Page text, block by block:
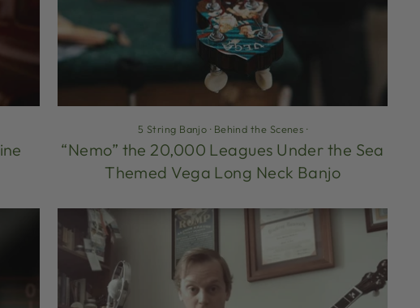
5 String Banjo · Behind the Scenes ·
“Nemo” the 20,000 Leagues Under the Sea
Themed Vega Long Neck Banjo